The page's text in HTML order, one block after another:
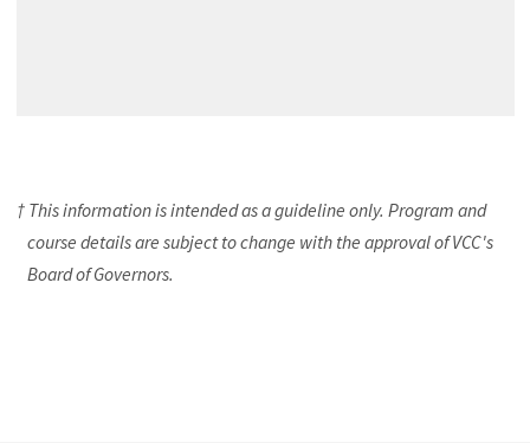
† This information is intended as a guideline only. Program and
course details are subject to change with the approval of VCC's
Board of Governors.